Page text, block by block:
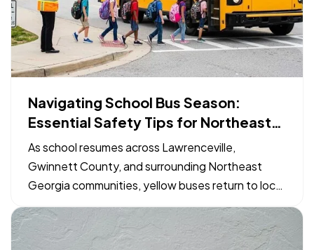
Navigating School Bus Season:
Essential Safety Tips for Northeast
Georgia Drivers and Families
As school resumes across Lawrenceville,
Gwinnett County, and surrounding Northeast
Georgia communities, yellow buses return to local
neighborhood routes. Maintaining safe driving
conditions around bus stops and school zones
relies on shared awareness between motorists,